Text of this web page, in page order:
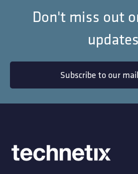
Don't miss out
Subscribe to our